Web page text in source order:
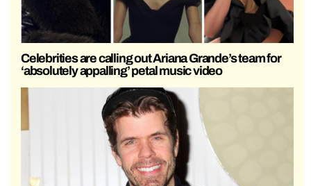
Celebrities are calling out Ariana Grande’s team for
‘absolutely appalling’ petal music video